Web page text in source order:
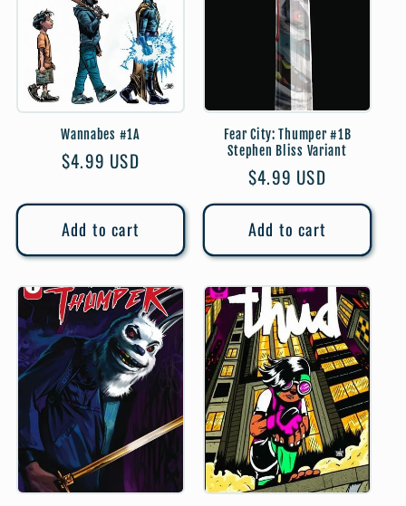
Wannabes #1A
Regular
$4.99 USD
Add to cart
Fear City: Thumper #1B
Stephen Bliss Variant
Regular
price
$4.99 USD
Add to cart